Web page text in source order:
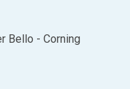
Bello - Corning